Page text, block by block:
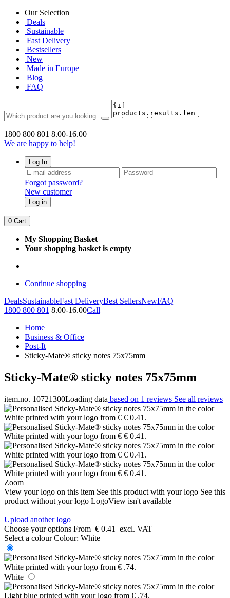
Our Selection
Deals
Sustainable
Fast Delivery
Bestsellers
New
Made in Europe
Blog
FAQ
1800 800 801 8.00-16.00
We are happy to help!
Log In
Forgot password?
New customer
Log in
0 Cart
My Shopping Basket
Your shopping basket is empty
Continue shopping
DealsSustainableFast DeliveryBest SellersNewFAQ
1800 800 801 8.00-16.00Call
Home
Business & Office
Post-It
Sticky-Mate® sticky notes 75x75mm
Sticky-Mate® sticky notes 75x75mm
item.no. 10721300Loading data based on 1 reviews See all reviews
Zoom
View your logo on this item See this product with your logo See this
product without your logo LogoView isn't available
Upload another logo
Choose your options From € 0.41
excl. VAT
Select a colour Colour: White
White